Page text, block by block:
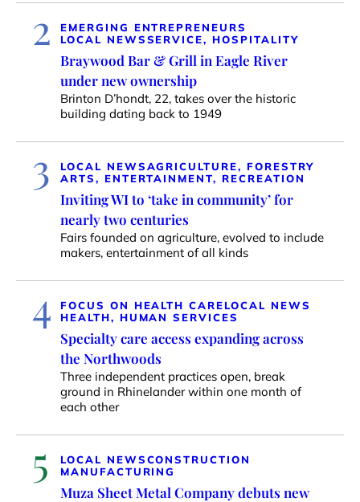
2
EMERGING ENTREPRENEURS
LOCAL NEWSSERVICE, HOSPITALITY
Braywood Bar & Grill in Eagle River
under new ownership
Brinton D’hondt, 22, takes over the historic
building dating back to 1949
3 LOCAL NEWSAGRICULTURE, FORESTRY
ARTS, ENTERTAINMENT, RECREATION
Inviting WI to ‘take in community’ for
nearly two centuries
Fairs founded on agriculture, evolved to include
makers, entertainment of all kinds
4 FOCUS ON HEALTH CARELOCAL NEWS
HEALTH, HUMAN SERVICES
Specialty care access expanding across
the Northwoods
Three independent practices open, break
ground in Rhinelander within one month of
each other
5 LOCAL NEWSCONSTRUCTION
MANUFACTURING
Muza Sheet Metal Company debuts new